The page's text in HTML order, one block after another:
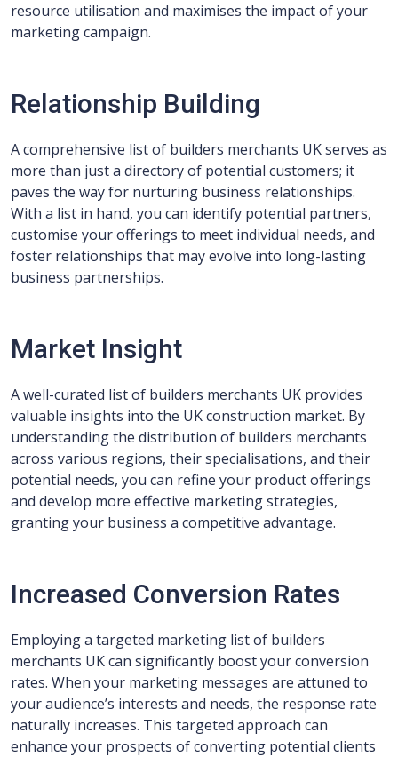
resource utilisation and maximises the impact of your
marketing campaign.
Relationship Building
A comprehensive list of builders merchants UK serves as
more than just a directory of potential customers; it
paves the way for nurturing business relationships.
With a list in hand, you can identify potential partners,
customise your offerings to meet individual needs, and
foster relationships that may evolve into long-lasting
business partnerships.
Market Insight
A well-curated list of builders merchants UK provides
valuable insights into the UK construction market. By
understanding the distribution of builders merchants
across various regions, their specialisations, and their
potential needs, you can refine your product offerings
and develop more effective marketing strategies,
granting your business a competitive advantage.
Increased Conversion Rates
Employing a targeted marketing list of builders
merchants UK can significantly boost your conversion
rates. When your marketing messages are attuned to
your audience’s interests and needs, the response rate
naturally increases. This targeted approach can
enhance your prospects of converting potential clients